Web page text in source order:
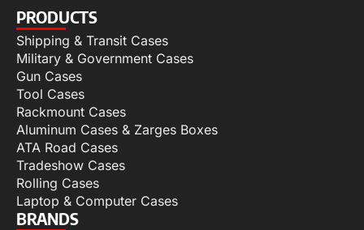
PRODUCTS
Shipping & Transit Cases
Military & Government Cases
Gun Cases
Tool Cases
Rackmount Cases
Aluminum Cases & Zarges Boxes
ATA Road Cases
Tradeshow Cases
Rolling Cases
Laptop & Computer Cases
BRANDS